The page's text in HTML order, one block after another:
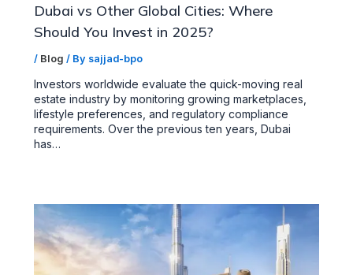
Dubai vs Other Global Cities: Where
Should You Invest in 2025?
/ Blog / By sajjad-bpo
Investors worldwide evaluate the quick-moving real
estate industry by monitoring growing marketplaces,
lifestyle preferences, and regulatory compliance
requirements. Over the previous ten years, Dubai
has…